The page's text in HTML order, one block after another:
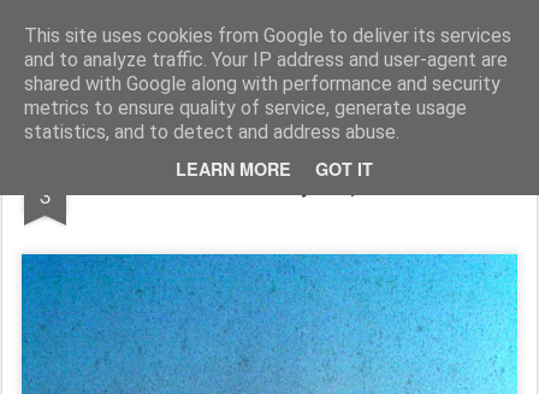
This site uses cookies from Google to deliver its services
and to analyze traffic. Your IP address and user-agent are
shared with Google along with performance and security
metrics to ensure quality of service, generate usage
statistics, and to detect and address abuse.
LEARN MORE GOT IT
Rupert Mallin Art and Life
3 Self Portrait: Photo by Rupert Mallin 2009